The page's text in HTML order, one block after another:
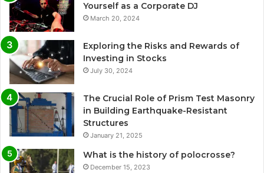
Yourself as a Corporate DJ
March 20, 2024
Exploring the Risks and Rewards of
Investing in Stocks
July 30, 2024
The Crucial Role of Prism Test Masonry
in Building Earthquake-Resistant
Structures
January 21, 2025
What is the history of polocrosse?
December 15, 2023